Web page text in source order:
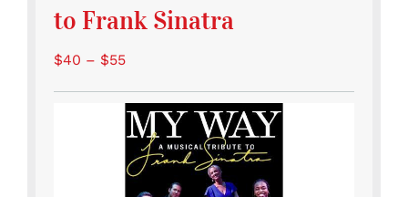
to Frank Sinatra
$40 – $55